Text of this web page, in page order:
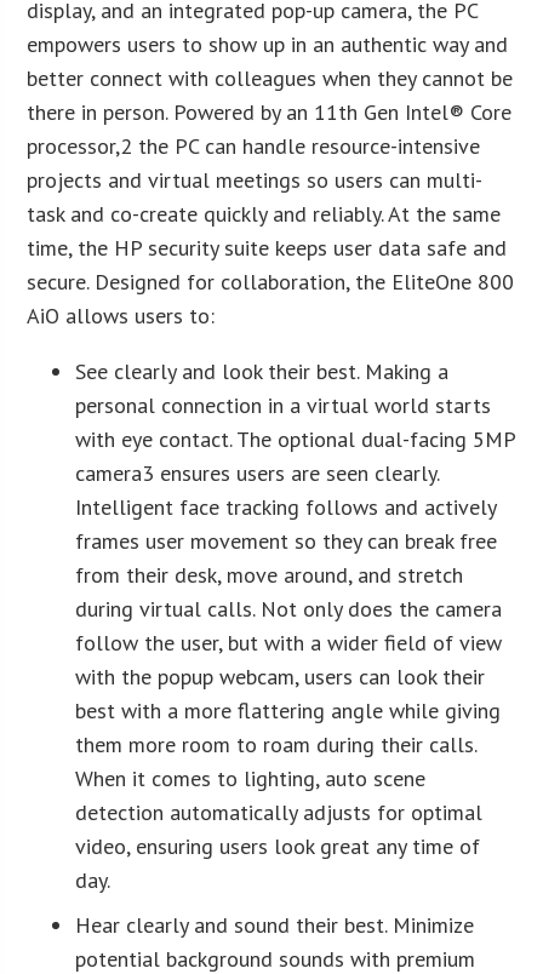
display, and an integrated pop-up camera, the PC
empowers users to show up in an authentic way and
better connect with colleagues when they cannot be
there in person. Powered by an 11th Gen Intel® Core
processor,2 the PC can handle resource-intensive
projects and virtual meetings so users can multi-
task and co-create quickly and reliably. At the same
time, the HP security suite keeps user data safe and
secure. Designed for collaboration, the EliteOne 800
AiO allows users to:
See clearly and look their best. Making a
personal connection in a virtual world starts
with eye contact. The optional dual-facing 5MP
camera3 ensures users are seen clearly.
Intelligent face tracking follows and actively
frames user movement so they can break free
from their desk, move around, and stretch
during virtual calls. Not only does the camera
follow the user, but with a wider field of view
with the popup webcam, users can look their
best with a more flattering angle while giving
them more room to roam during their calls.
When it comes to lighting, auto scene
detection automatically adjusts for optimal
video, ensuring users look great any time of
day.
Hear clearly and sound their best. Minimize
potential background sounds with premium